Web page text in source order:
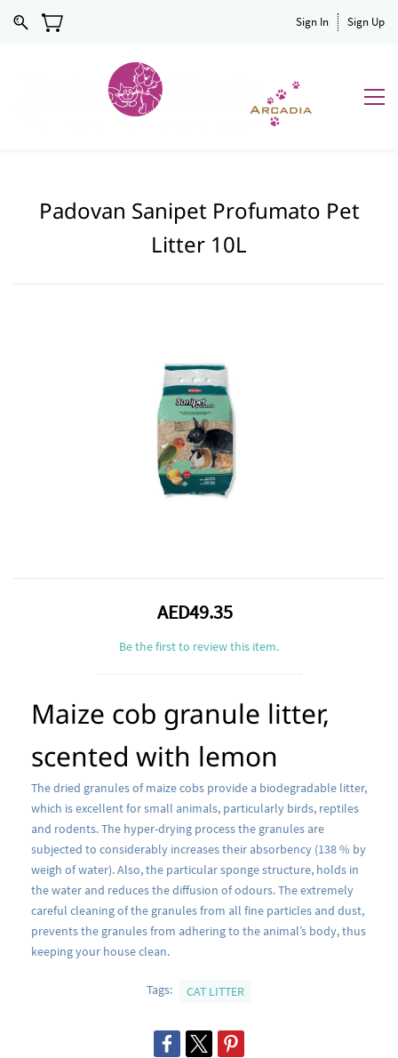
Sign In Sign Up
Padovan Sanipet Profumato Pet
Litter 10L
AED49.35
Be the first to review this item.
Maize cob granule litter,
scented with lemon
The dried granules of maize cobs provide a biodegradable litter,
which is excellent for small animals, particularly birds, reptiles
and rodents. The hyper-drying process the granules are
subjected to considerably increases their absorbency (138 % by
weigh of water). Also, the particular sponge structure, holds in
the water and reduces the diffusion of odours. The extremely
careful cleaning of the granules from all fine particles and dust,
prevents the granules from adhering to the animal’s body, thus
keeping your house clean.
Tags: CAT LITTER